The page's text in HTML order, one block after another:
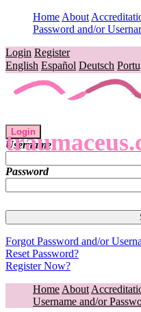
Home About
Password and/or
Login Register
English Español Deutsch
Login
Username
Password
Forgot Password and/or
Reset Password?
Register Now?
Home About
Username and/or